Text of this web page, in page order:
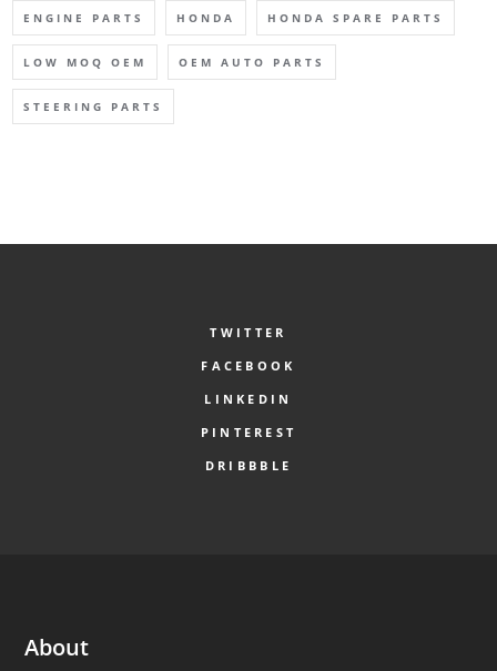
ENGINE PARTS HONDA HONDA SPARE PARTS
LOW MOQ OEM OEM AUTO PARTS
STEERING PARTS
TWITTER
FACEBOOK
LINKEDIN
PINTEREST
DRIBBBLE
About